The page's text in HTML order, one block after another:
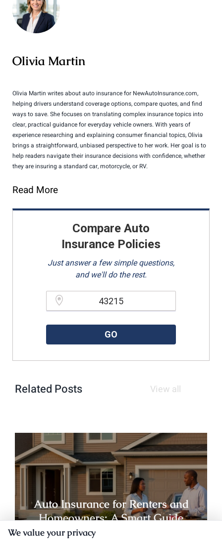
Olivia Martin
Olivia Martin writes about auto insurance for NewAutoInsurance.com,
helping drivers understand coverage options, compare quotes, and find
ways to save. She focuses on translating complex insurance topics into
clear, practical guidance for everyday vehicle owners. With years of
experience researching and explaining consumer financial topics, Olivia
brings a straightforward, unbiased perspective to her work. Her goal is to
help readers navigate their insurance decisions with confidence, whether
they are insuring a standard car, motorcycle, or RV.
Read More
Compare Auto
Insurance Policies
Just answer a few simple questions,
and we'll do the rest.
GO
Related Posts View all
Auto Insurance for Renters and
Homeowners: A Smart Guide
We value your privacy